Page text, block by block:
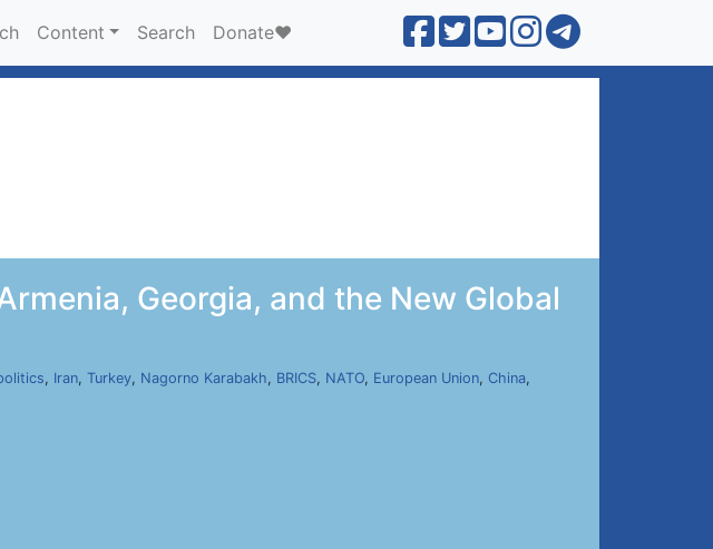
Content Search Donate❤️
Georgia, and the New Global
, Iran, Turkey, Nagorno Karabakh, BRICS, NATO, European Union, China,